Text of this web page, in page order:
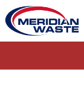
Skip
to
main